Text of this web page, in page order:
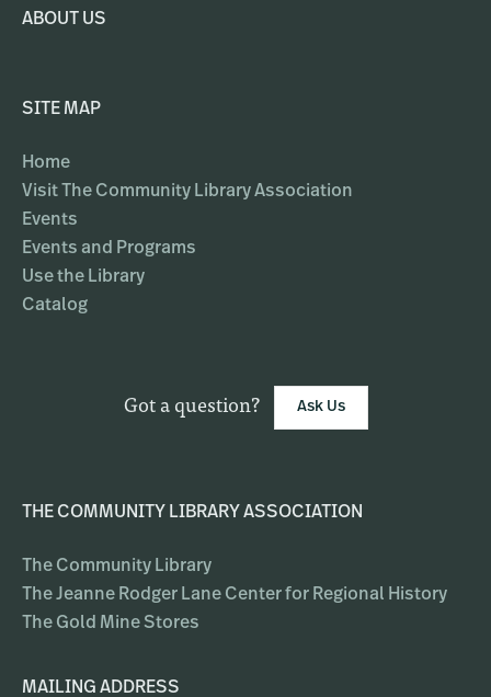
ABOUT US
SITE MAP
Home
Visit The Community Library Association
Events
Events and Programs
Use the Library
Catalog
Got a question? Ask Us
THE COMMUNITY LIBRARY ASSOCIATION
The Community Library
The Jeanne Rodger Lane Center for Regional History
The Gold Mine Stores
MAILING ADDRESS